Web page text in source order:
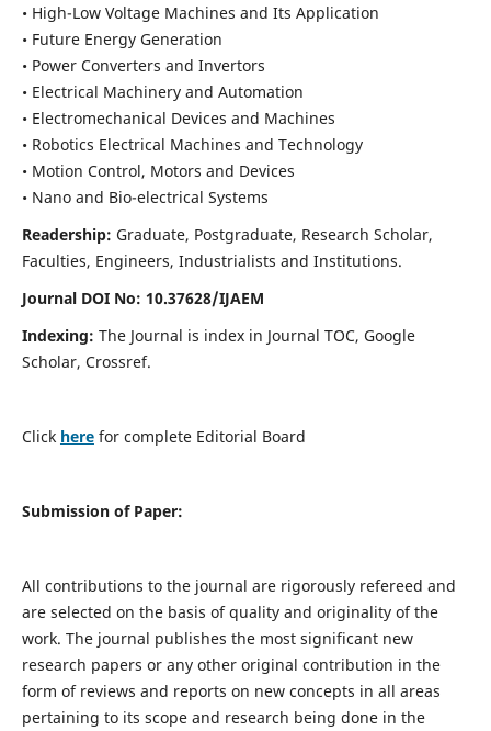
• High-Low Voltage Machines and Its Application
• Future Energy Generation
• Power Converters and Invertors
• Electrical Machinery and Automation
• Electromechanical Devices and Machines
• Robotics Electrical Machines and Technology
• Motion Control, Motors and Devices
• Nano and Bio-electrical Systems
Readership: Graduate, Postgraduate, Research Scholar,
Faculties, Engineers, Industrialists and Institutions.
Journal DOI No: 10.37628/IJAEM
Indexing: The Journal is index in Journal TOC, Google
Scholar, Crossref.
Click here for complete Editorial Board
Submission of Paper:
All contributions to the journal are rigorously refereed and
are selected on the basis of quality and originality of the
work. The journal publishes the most significant new
research papers or any other original contribution in the
form of reviews and reports on new concepts in all areas
pertaining to its scope and research being done in the